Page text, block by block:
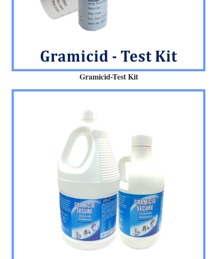
Gramicid-Test Kit